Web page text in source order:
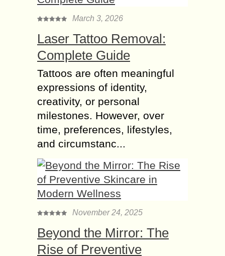
March 3, 2026
Laser Tattoo Removal:
Complete Guide
Tattoos are often meaningful
expressions of identity,
creativity, or personal
milestones. However, over
time, preferences, lifestyles,
and circumstanc...
November 24, 2025
Beyond the Mirror: The
Rise of Preventive